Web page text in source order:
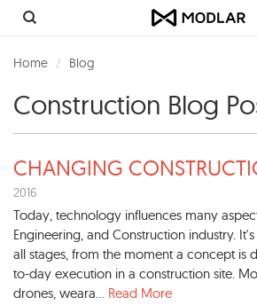
Home Blog
Construction Blog
CHANGING
2016
Today, technology influences many
Engineering, and Construction industry.
all stages, from the moment a concept is
to-day execution in a construction site.
drones, weara... Read More